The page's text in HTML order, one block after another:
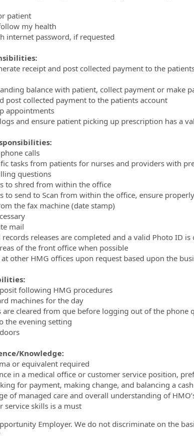
patient
my health
internet password, if requested
receipt and post collected payment to the
balance with patient, collect payment or make
post collected payment to the patients account
appointments
and ensure patient picking up prescription has a
calls
tasks from patients for nurses and providers with
questions
to shred from within the office
to send to Scan from within the office, ensure
the fax machine (date stamp)
mail
records releases are completed and a valid Photo ID is
of the front office when possible
other HMG offices upon request based upon the
following HMG procedures
machines for the day
are cleared from que before logging out of the phone
the evening setting
Knowledge:
or equivalent required
in a medical office or customer service position,
for payment, making change, and balancing a
of managed care and overall understanding of
service skills is a must
Employer. We do not discriminate on the